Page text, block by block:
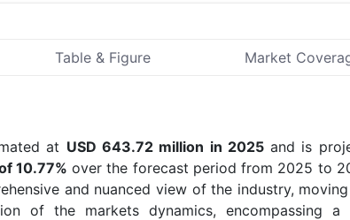
Table & Figure Market
at USD 643.72 million in 2025and is
10.77% over the forecast period from 2025 to
and nuanced view of the industry,
of the markets dynamics, encompassing a